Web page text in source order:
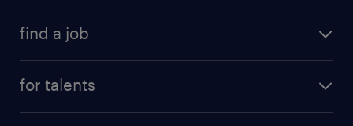
find a job
for talents